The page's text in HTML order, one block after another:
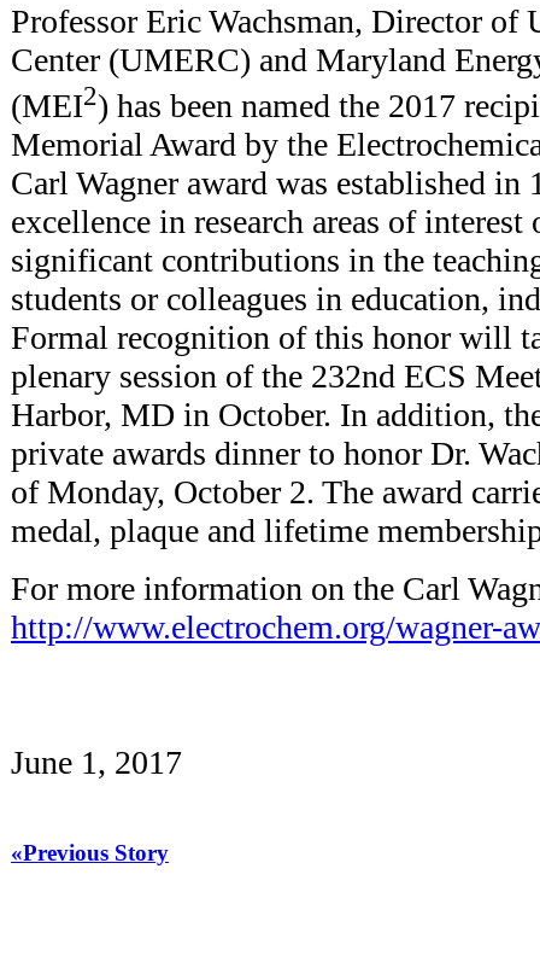
Professor Eric Wachsman, Director of
Center (UMERC) and Maryland
(MEI2) has been named the 2017
Memorial Award by the
Carl Wagner award was established in
excellence in research areas of
significant contributions in the
students or colleagues in education,
Formal recognition of this honor will
plenary session of the 232nd ECS
Harbor, MD in October. In addition,
private awards dinner to honor Dr.
of Monday, October 2. The award
medal, plaque and lifetime
For more information on the Carl
http://www.electrochem.org/wagner-
June 1, 2017
«Previous Story